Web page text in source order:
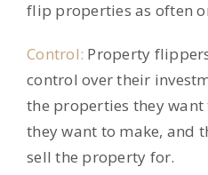
flip properties as often
Control: Property
control over their
the properties they
they want to make, and
sell the property for.